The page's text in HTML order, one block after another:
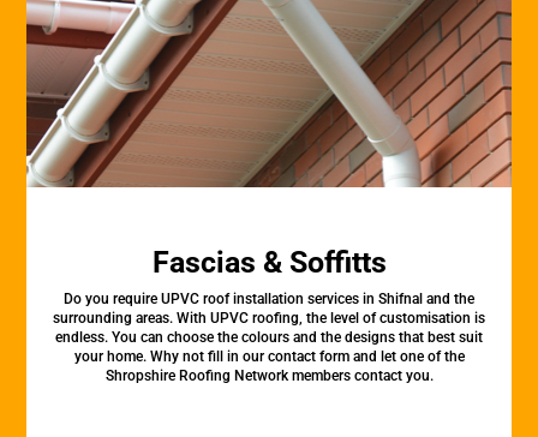
Fascias & Soffitts
Do you require UPVC roof installation services in Shifnal and the
surrounding areas. With UPVC roofing, the level of customisation is
endless. You can choose the colours and the designs that best suit
your home. Why not fill in our contact form and let one of the
Shropshire Roofing Network members contact you.